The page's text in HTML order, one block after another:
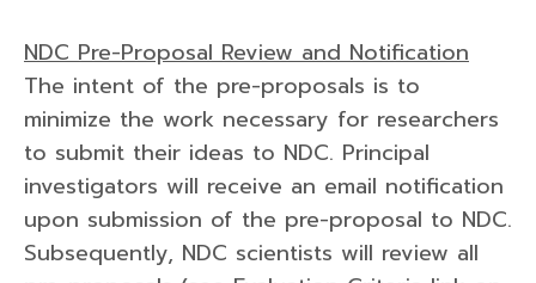
NDC Pre-Proposal Review and Notification
The intent of the pre-proposals is to
minimize the work necessary for researchers
to submit their ideas to NDC. Principal
investigators will receive an email notification
upon submission of the pre-proposal to NDC.
Subsequently, NDC scientists will review all